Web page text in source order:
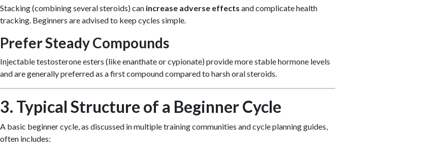
Stacking (combining several steroids) can increase adverse effects and complicate health
tracking. Beginners are advised to keep cycles simple.
Prefer Steady Compounds
Injectable testosterone esters (like enanthate or cypionate) provide more stable hormone levels
and are generally preferred as a first compound compared to harsh oral steroids.
3. Typical Structure of a Beginner Cycle
A basic beginner cycle, as discussed in multiple training communities and cycle planning guides,
often includes: